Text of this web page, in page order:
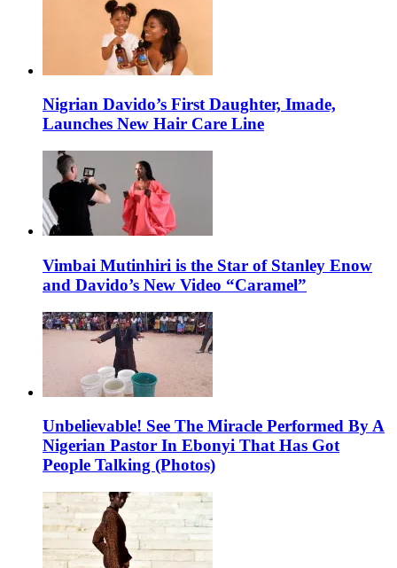
Nigrian Davido’s First Daughter, Imade,
Launches New Hair Care Line
Vimbai Mutinhiri is the Star of Stanley Enow
and Davido’s New Video “Caramel”
Unbelievable! See The Miracle Performed By A
Nigerian Pastor In Ebonyi That Has Got
People Talking (Photos)